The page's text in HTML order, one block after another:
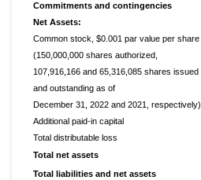
Commitments and contingencies
Net Assets:
Common stock, $0.001 par value per share
(150,000,000 shares authorized,
107,916,166 and 65,316,085 shares issued
and outstanding as of
December 31, 2022 and 2021, respectively)
Additional paid-in capital
Total distributable loss
Total net assets
Total liabilities and net assets